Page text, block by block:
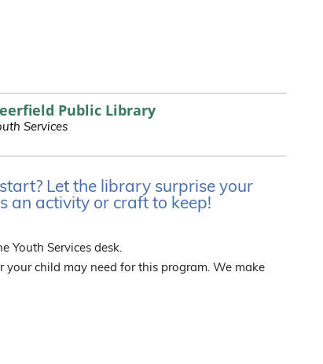
Public Library
Services
Let the library surprise your
an activity or craft to keep!
Youth Services desk.
your child may need for this program. We make